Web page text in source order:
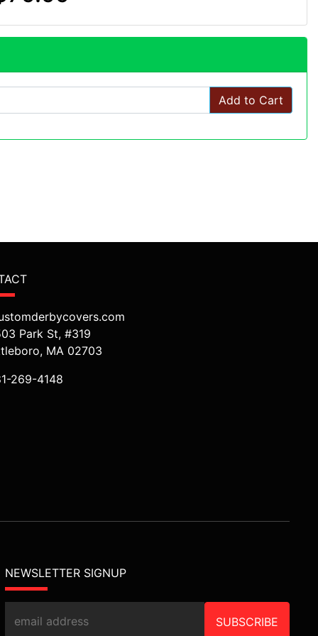
Add to Cart
Park St, #319
MA 02703
269-4148
NEWSLETTER SIGNUP
SUBSCRIBE